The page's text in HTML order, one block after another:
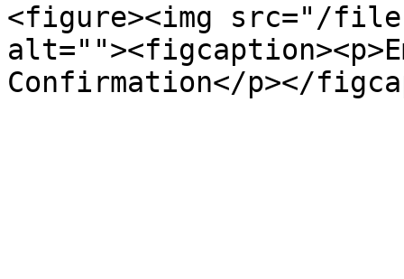
<figure><img src="/